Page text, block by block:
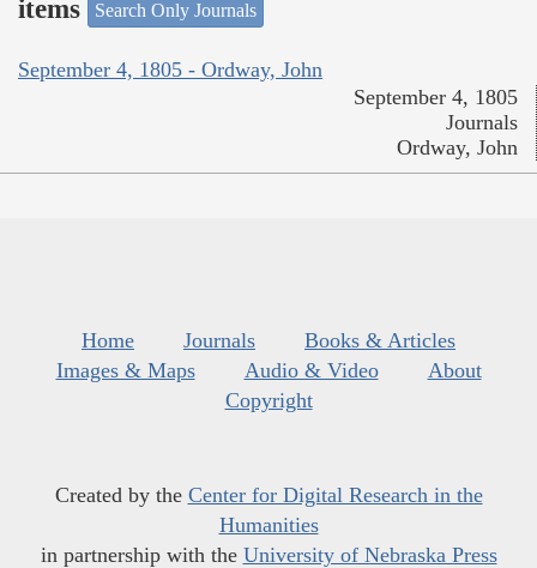
items
Search Only Journals
September 4, 1805 - Ordway, John
September 4, 1805
Journals
Ordway, John
Home Journals
Books & Articles
Images & Maps
Audio & Video
About
Copyright
Created by the Center for Digital Research in the
Humanities
in partnership with the University of Nebraska Press